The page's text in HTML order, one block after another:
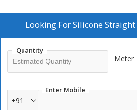
Excellent Ozone and UV Resistance.
Sizes :
ID2 (mm) : As per Customer
Leg Length (mm) : As per Customer
Looking ForSilicone Straight
Quantity
Meter
Enter Mobile
+91